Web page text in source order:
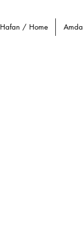
Hafan / Home